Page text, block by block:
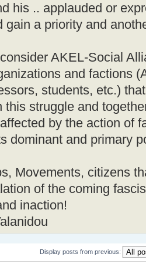
his .. applauded or
gain a priority and
AKEL-Social
and factions
students, etc.)
this struggle and
by the action of
dominant and primary
Movements, citizens
of the coming
inaction!
Display posts from previous: